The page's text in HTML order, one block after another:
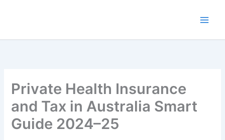
Private Health Insurance
and Tax in Australia Smart
Guide 2024–25